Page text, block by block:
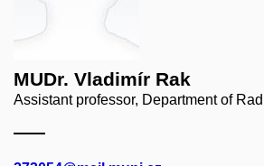
MUDr. Vladimír Rak
Assistant professor, Department of